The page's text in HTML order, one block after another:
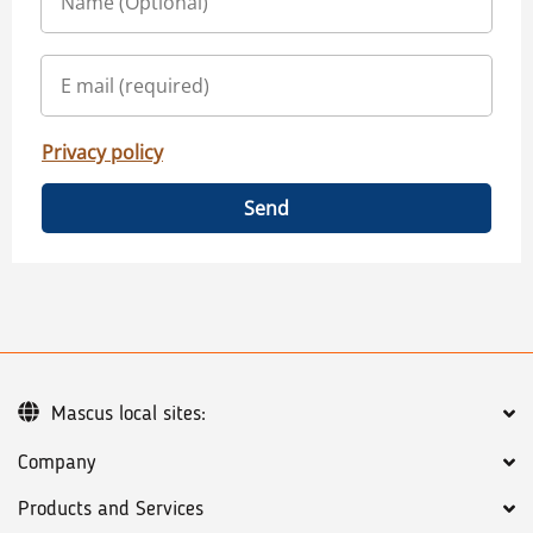
Privacy policy
Send
Company
Products and Services
Mascus local sites: